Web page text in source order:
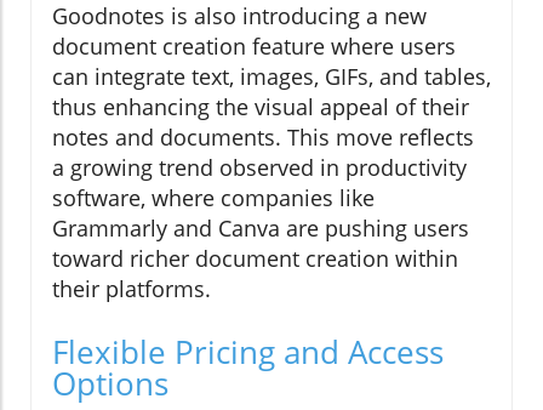
Goodnotes is also introducing a new
document creation feature where users
can integrate text, images, GIFs, and tables,
thus enhancing the visual appeal of their
notes and documents. This move reflects
a growing trend observed in productivity
software, where companies like
Grammarly and Canva are pushing users
toward richer document creation within
their platforms.
Flexible Pricing and Access
Options